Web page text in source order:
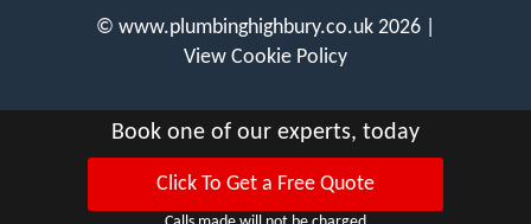
© www.plumbinghighbury.co.uk 2026 |
View Cookie Policy
Book one of our experts, today
Click To Get a Free Quote